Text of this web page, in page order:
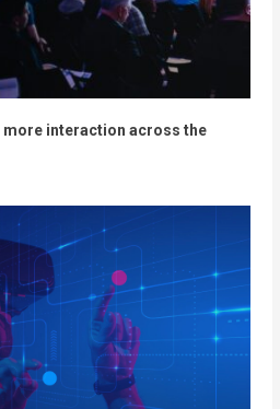
more interaction across the